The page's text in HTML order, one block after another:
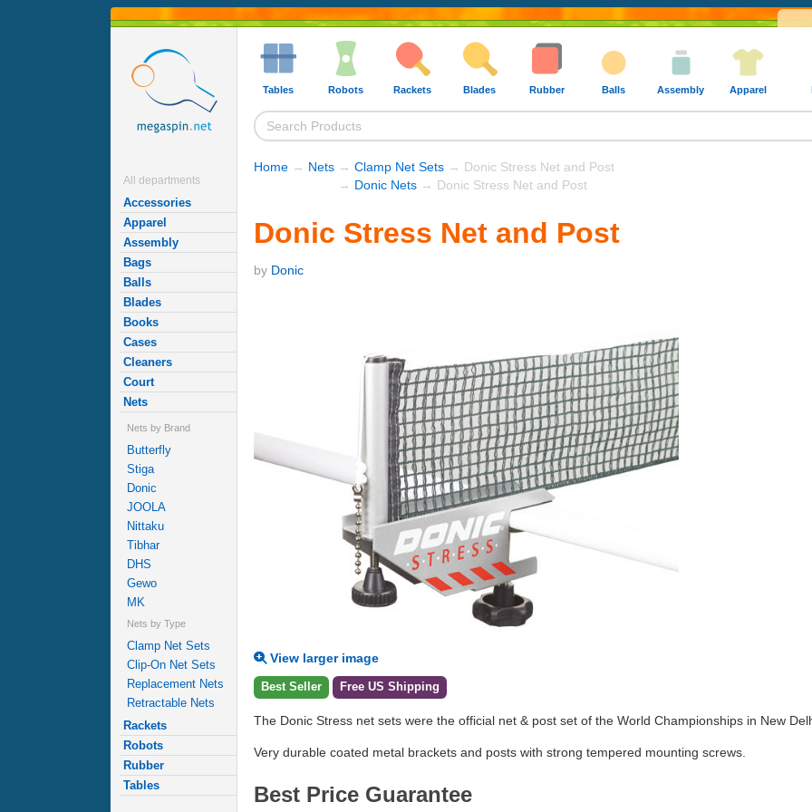
All departments
Accessories
Apparel
Assembly
Bags
Balls
Blades
Books
Cases
Cleaners
Court
Nets
Nets by Brand
Butterfly
Stiga
Donic
JOOLA
Nittaku
Tibhar
DHS
Gewo
MK
Nets by Type
Clamp Net Sets
Clip-On Net Sets
Replacement Nets
Retractable Nets
Rackets
Robots
Rubber
Tables
Tables Robots Rackets Blades Rubber Balls Assembly Apparel
Home → Nets → Clamp Net Sets → Donic Stress Net and Post
→ Donic Nets → Donic Stress Net and Post
Donic Stress Net and Post
by Donic
View larger image
Best Seller Free US Shipping
The Donic Stress net sets were the official net & post set of the World Championships in New
Very durable coated metal brackets and posts with strong tempered mounting screws.
Best Price Guarantee